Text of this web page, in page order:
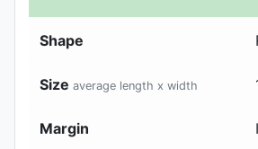
Shape
Size average length x width
Margin